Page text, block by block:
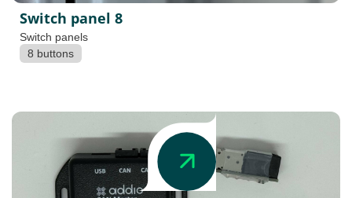
Switch panel 8
Switch panels
8 buttons